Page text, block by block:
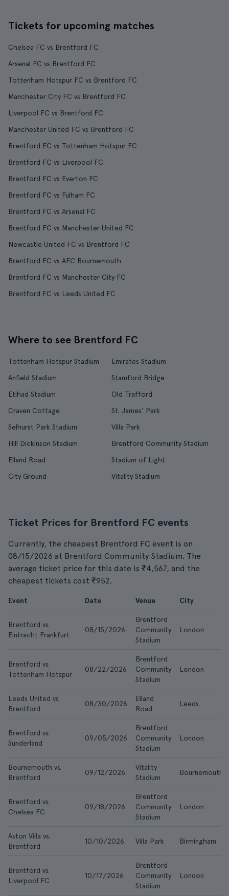
Tickets for upcoming matches
Chelsea FC vs Brentford FC
Arsenal FC vs Brentford FC
Tottenham Hotspur FC vs Brentford FC
Manchester City FC vs Brentford FC
Liverpool FC vs Brentford FC
Manchester United FC vs Brentford FC
Brentford FC vs Tottenham Hotspur FC
Brentford FC vs Liverpool FC
Brentford FC vs Everton FC
Brentford FC vs Fulham FC
Brentford FC vs Arsenal FC
Brentford FC vs Manchester United FC
Newcastle United FC vs Brentford FC
Brentford FC vs AFC Bournemouth
Brentford FC vs Manchester City FC
Brentford FC vs Leeds United FC
Where to see Brentford FC
Tottenham Hotspur Stadium
Emirates Stadium
Anfield Stadium
Stamford Bridge
Etihad Stadium
Old Trafford
Craven Cottage
St. James' Park
Selhurst Park Stadium
Villa Park
Hill Dickinson Stadium
Brentford Community Stadium
Elland Road
Stadium of Light
City Ground
Vitality Stadium
Ticket Prices for Brentford FC events
Currently, the cheapest Brentford FC event is on
08/15/2026 at Brentford Community Stadium. The
average ticket price for this date is ₹4,567, and the
cheapest tickets cost ₹952.
Event Date Venue City
Brentford vs.
Eintracht Frankfurt
08/15/2026
Brentford
Community
Stadium
London
Brentford vs.
Tottenham Hotspur
08/22/2026
Brentford
Community
Stadium
London
Leeds United vs.
Brentford
08/30/2026
Elland
Road
Leeds
Brentford vs.
Sunderland
09/05/2026
Brentford
Community
Stadium
London
Bournemouth vs.
Brentford
09/12/2026
Vitality
Stadium
Bournemouth
Brentford vs.
Chelsea FC
09/18/2026
Brentford
Community
Stadium
London
Aston Villa vs.
Brentford
10/10/2026 Villa Park Birmingham
Brentford vs.
Liverpool FC
10/17/2026
Brentford
Community
Stadium
London